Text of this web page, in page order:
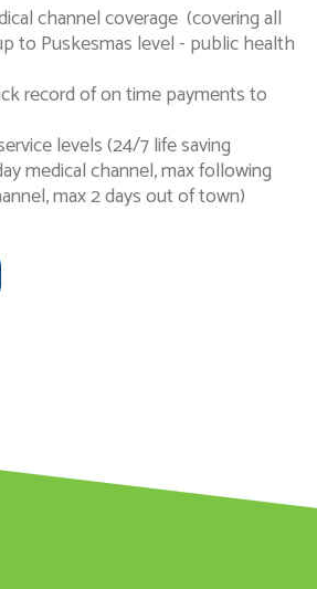
channel coverage (covering all
to Puskesmas level - public health
record of on time payments to
levels (24/7 life saving
medical channel, max following
max 2 days out of town)